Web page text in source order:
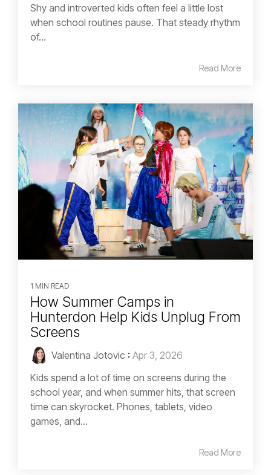
Shy and introverted kids often feel a little lost
when school routines pause. That steady rhythm
of...
Read More
1 MIN READ
How Summer Camps in
Hunterdon Help Kids Unplug From
Screens
Valentina Jotovic : Apr 3, 2026
Kids spend a lot of time on screens during the
school year, and when summer hits, that screen
time can skyrocket. Phones, tablets, video
games, and...
Read More